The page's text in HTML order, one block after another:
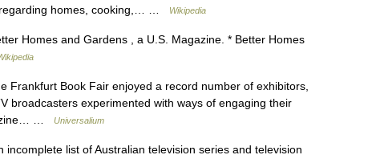
regarding homes, cooking,… …
Wikipedia
Homes and Gardens , a U.S. Magazine. * Better Homes
Frankfurt Book Fair enjoyed a record number of exhibitors,
broadcasters experimented with ways of engaging their
…
Universalium
list of Australian television series and television